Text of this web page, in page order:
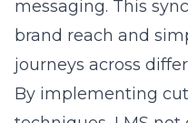
helping brands not
evolving digital
Question: What
expect from LMS’s